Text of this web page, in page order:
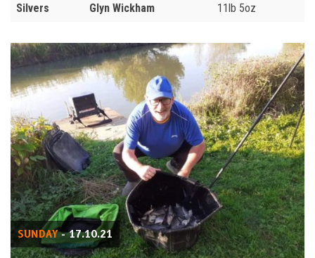
Silvers Glyn Wickham 11lb 5oz
SUNDAY- 17.10.21